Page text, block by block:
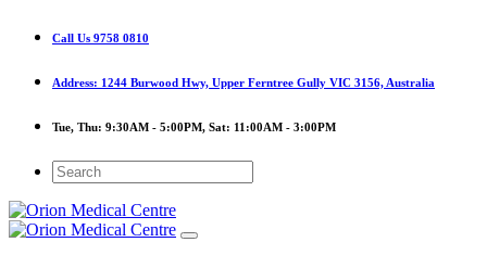
Call Us 9758 0810
Address: 1244 Burwood Hwy, Upper Ferntree Gully VIC 3156, Australia
Tue, Thu: 9:30AM - 5:00PM, Sat: 11:00AM - 3:00PM